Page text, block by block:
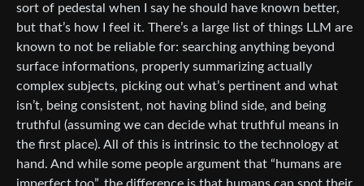
sort of pedestal when I say he should have known better,
but that’s how I feel it. There’s a large list of things LLM are
known to not be reliable for: searching anything beyond
surface informations, properly summarizing actually
complex subjects, picking out what’s pertinent and what
isn’t, being consistent, not having blind side, and being
truthful (assuming we can decide what truthful means in
the first place). All of this is intrinsic to the technology at
hand. And while some people argument that “humans are